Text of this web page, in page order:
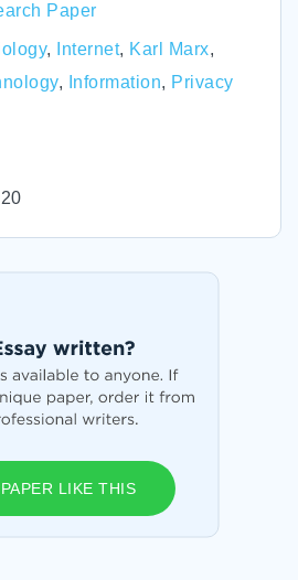
Paper
, Internet, Karl Marx,
, Information, Privacy
LIKE THIS